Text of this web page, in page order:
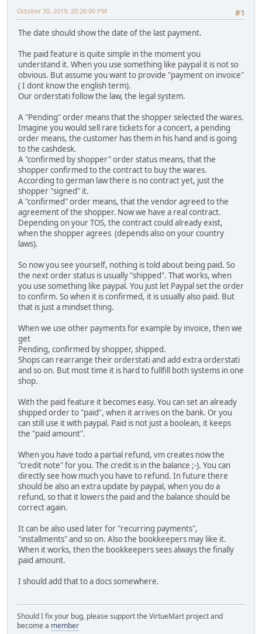
#1
October 30, 2019, 20:26:00 PM
The date should show the date of the last payment.
The paid feature is quite simple in the moment you
understand it. When you use something like paypal it is not so
obvious. But assume you want to provide "payment on invoice"
( I dont know the english term).
Our orderstati follow the law, the legal system.
A "Pending" order means that the shopper selected the wares.
Imagine you would sell rare tickets for a concert, a pending
order means, the customer has them in his hand and is going
to the cashdesk.
A "confirmed by shopper" order status means, that the
shopper confirmed to the contract to buy the wares.
According to german law there is no contract yet, just the
shopper "signed" it.
A "confirmed" order means, that the vendor agreed to the
agreement of the shopper. Now we have a real contract.
Depending on your TOS, the contract could already exist,
when the shopper agrees (depends also on your country
laws).
So now you see yourself, nothing is told about being paid. So
the next order status is usually "shipped". That works, when
you use something like paypal. You just let Paypal set the order
to confirm. So when it is confirmed, it is usually also paid. But
that is just a mindset thing.
When we use other payments for example by invoice, then we
get
Pending, confirmed by shopper, shipped.
Shops can rearrange their orderstati and add extra orderstati
and so on. But most time it is hard to fullfill both systems in one
shop.
With the paid feature it becomes easy. You can set an already
shipped order to "paid", when it arrives on the bank. Or you
can still use it with paypal. Paid is not just a boolean, it keeps
the "paid amount".
When you have todo a partial refund, vm creates now the
"credit note" for you. The credit is in the balance ;-). You can
directly see how much you have to refund. In future there
should be also an extra update by paypal, when you do a
refund, so that it lowers the paid and the balance should be
correct again.
It can be also used later for "recurring payments",
"installments" and so on. Also the bookkeepers may like it.
When it works, then the bookkeepers sees always the finally
paid amount.
I should add that to a docs somewhere.
Should I fix your bug, please support the VirtueMart project and
become a member